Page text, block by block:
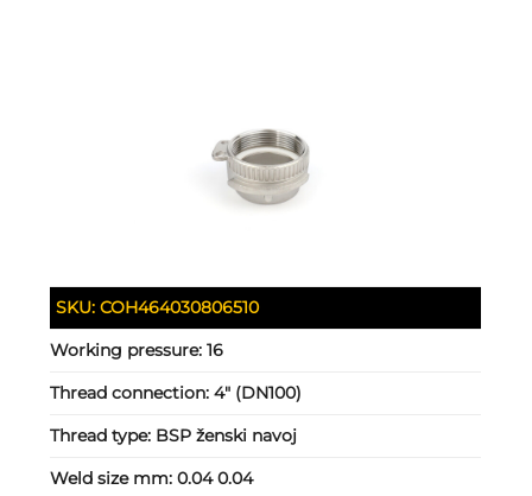
SKU:COH464030806510
Working pressure:16
Thread connection:4" (DN100)
Thread type: BSP ženski navoj
Weld size mm:0.04 0.04